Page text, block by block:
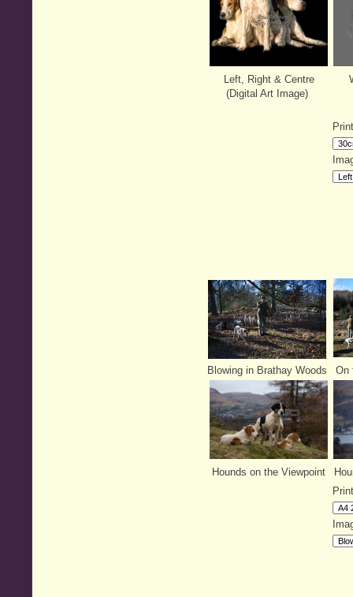
Left, Right & Centre
(Digital Art Image)
Blowing in Brathay Woods On
Hounds on the Viewpoint